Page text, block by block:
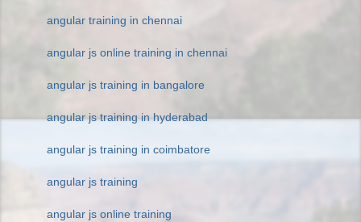
angular training in chennai
angular js online training in chennai
angular js training in bangalore
angular js training in hyderabad
angular js training in coimbatore
angular js training
angular js online training